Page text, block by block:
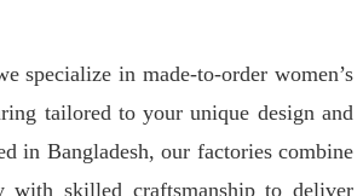
specialize in made-to-order women’s
tailored to your unique design and
in Bangladesh, our factories combine
with skilled craftsmanship to deliver